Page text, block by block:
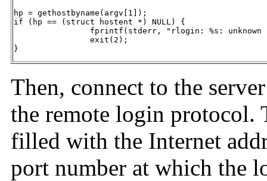
hp = gethostbyname(argv[1]);
if (hp == (struct hostent *) NULL) {
}
Then, connect to the
the remote login protocol.
filled with the Internet
port number at which the